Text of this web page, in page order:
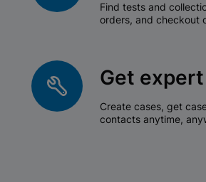
Find tests and
orders, and checkout
Get
Create cases, get
contacts anytime,